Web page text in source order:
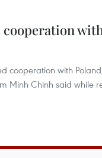
cooperation with
Minh Chinh said while